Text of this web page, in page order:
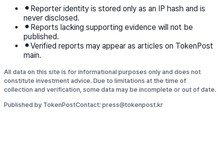
Reporter identity is stored only as an IP hash and is
never disclosed.
Reports lacking supporting evidence will not be
published.
Verified reports may appear as articles on TokenPost
main.
All data on this site is for informational purposes only and does not
constitute investment advice. Due to limitations at the time of
collection and verification, some data may be incomplete or out of date.
Published by TokenPostContact: press@tokenpost.kr